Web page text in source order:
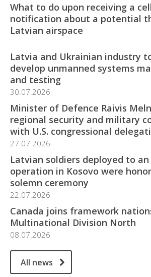
What to do upon receiving a
notification about a potential
Latvian airspace
Latvia and Ukrainian industry
develop unmanned systems
and testing
30.07.2026
Minister of Defence Raivis
regional security and military
with U.S. congressional
27.07.2026
Latvian soldiers deployed to
operation in Kosovo were
solemn ceremony
22.07.2026
Canada joins framework
Multinational Division North
08.07.2026
All news